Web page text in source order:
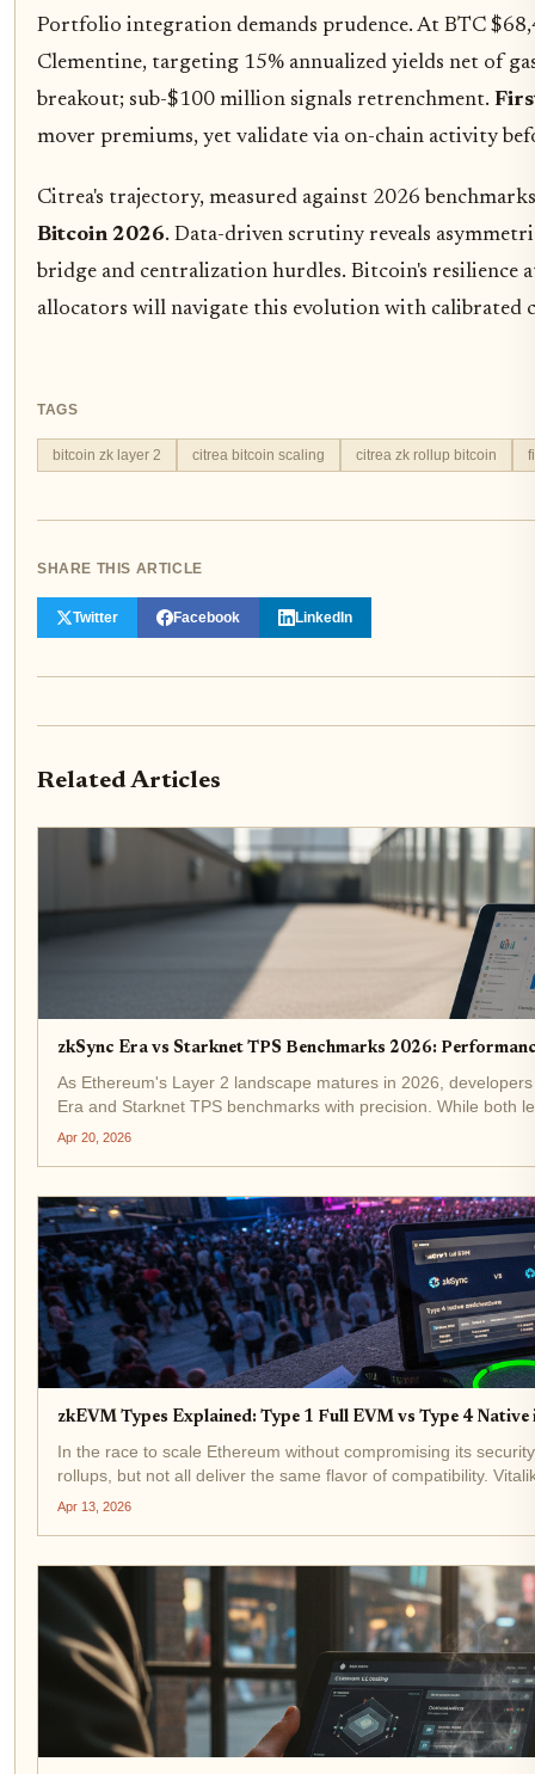
Portfolio integration demands prudence. At BTC
Clementine, targeting 15% annualized yields net of
breakout; sub-$100 million signals retrenchment.
mover premiums, yet validate via on-chain activity
Citrea's trajectory, measured against 2026
Bitcoin 2026. Data-driven scrutiny reveals
bridge and centralization hurdles. Bitcoin's resilience
allocators will navigate this evolution with calibrated
TAGS
bitcoin zk layer 2 citrea bitcoin scaling citrea zk rollup bitcoin
SHARE THIS ARTICLE
Twitter Facebook LinkedIn
Related Articles
zkSync Era vs Starknet TPS Benchmarks 2026:
As Ethereum's Layer 2 landscape matures in 2026,
Era and Starknet TPS benchmarks with precision. While both
performance...
Apr 20, 2026
zkEVM Types Explained: Type 1 Full EVM vs Type 4
In the race to scale Ethereum without compromising its
rollups, but not all deliver the same flavor of compatibility.
the...
Apr 13, 2026